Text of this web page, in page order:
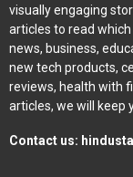
visually engaging
articles to read which
news, business,
new tech products,
reviews, health with
articles, we will keep
Contact us: